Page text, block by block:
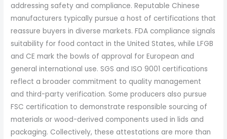
addressing safety and compliance. Reputable Chinese
manufacturers typically pursue a host of certifications that
reassure buyers in diverse markets. FDA compliance signals
suitability for food contact in the United States, while LFGB
and CE mark the bowls of approval for European and
general international use. SGS and ISO 9001 certifications
reflect a broader commitment to quality management
and third-party verification. Some producers also pursue
FSC certification to demonstrate responsible sourcing of
materials or wood-derived components used in lids and
packaging. Collectively, these attestations are more than